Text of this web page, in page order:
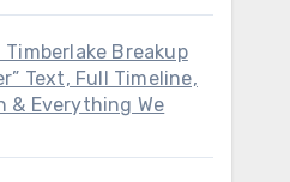
Breakup
Text, Full Timeline,
& Everything We